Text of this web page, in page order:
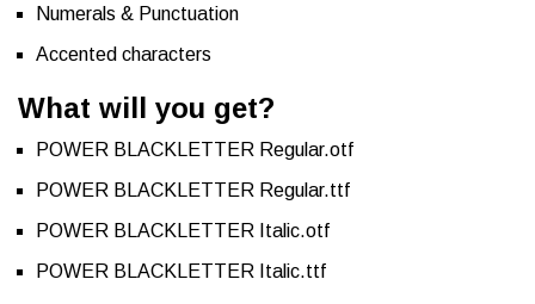
Numerals & Punctuation
Accented characters
What will you get?
POWER BLACKLETTER Regular.otf
POWER BLACKLETTER Regular.ttf
POWER BLACKLETTER Italic.otf
POWER BLACKLETTER Italic.ttf